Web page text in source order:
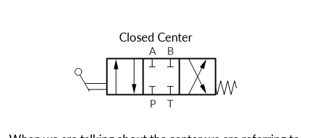
Closed Center
A B
P T